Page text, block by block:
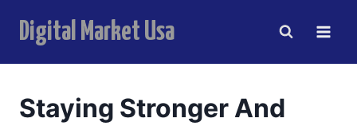
Digital Market Usa
Staying Stronger And